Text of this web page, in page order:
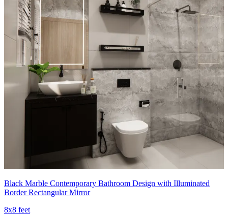
Black Marble Contemporary Bathroom Design with Illuminated
Border Rectangular Mirror
8x8 feet